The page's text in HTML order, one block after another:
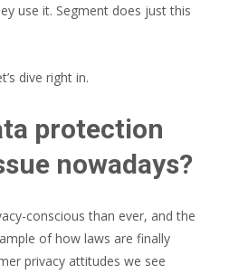
use it. Segment does just this
dive right in.
protection
nowadays?
conscious than ever, and the
of how laws are finally
privacy attitudes we see